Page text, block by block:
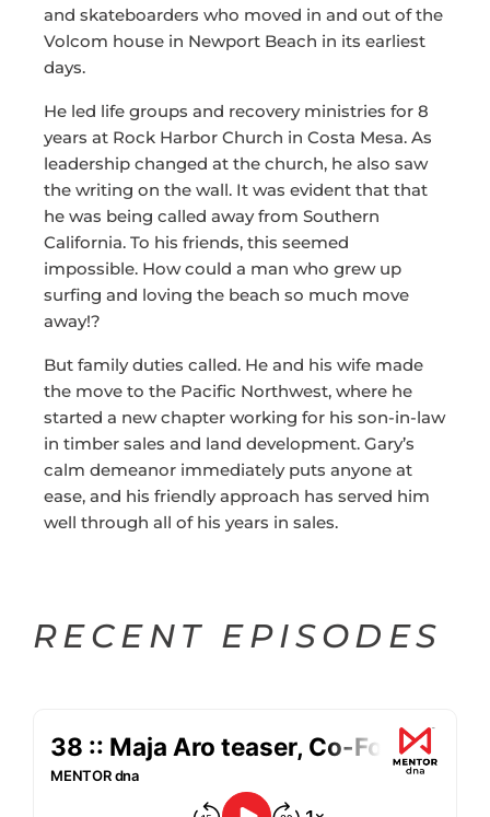
and skateboarders who moved in and out of the
Volcom house in Newport Beach in its earliest
days.
He led life groups and recovery ministries for 8
years at Rock Harbor Church in Costa Mesa. As
leadership changed at the church, he also saw
the writing on the wall. It was evident that that
he was being called away from Southern
California. To his friends, this seemed
impossible. How could a man who grew up
surfing and loving the beach so much move
away!?
But family duties called. He and his wife made
the move to the Pacific Northwest, where he
started a new chapter working for his son-in-law
in timber sales and land development. Gary’s
calm demeanor immediately puts anyone at
ease, and his friendly approach has served him
well through all of his years in sales.
RECENT EPISODES